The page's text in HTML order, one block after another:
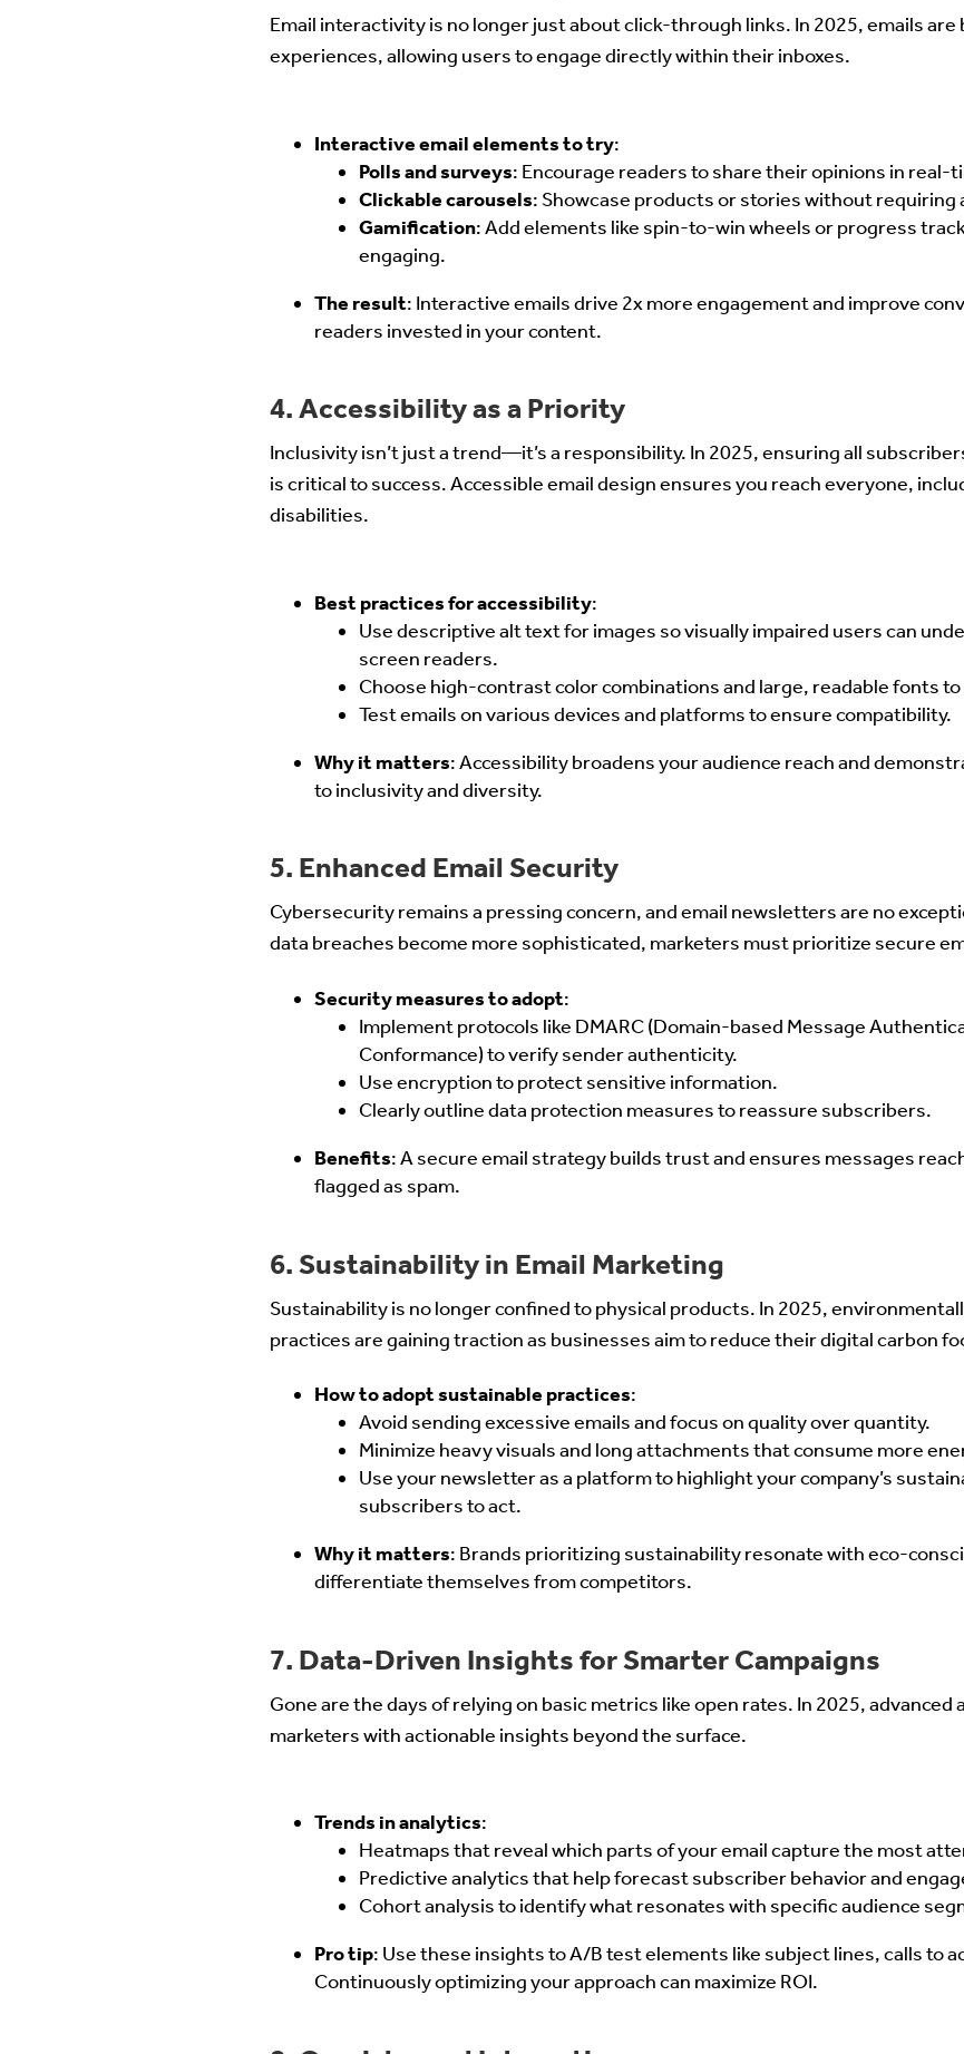
Email interactivity is no longer just about click-through links. In 2025, emails
experiences, allowing users to engage directly within their inboxes.
Interactive email elements to try:
Polls and surveys: Encourage readers to share their opinions in real-
Clickable carousels: Showcase products or stories without requiring
Gamification: Add elements like spin-to-win wheels or progress
engaging.
The result: Interactive emails drive 2x more engagement and improve
readers invested in your content.
4. Accessibility as a Priority
Inclusivity isn’t just a trend—it’s a responsibility. In 2025, ensuring all
is critical to success. Accessible email design ensures you reach everyone,
disabilities.
Best practices for accessibility:
Use descriptive alt text for images so visually impaired users can
screen readers.
Choose high-contrast color combinations and large, readable fonts
Test emails on various devices and platforms to ensure compatibility.
Why it matters: Accessibility broadens your audience reach and
to inclusivity and diversity.
5. Enhanced Email Security
Cybersecurity remains a pressing concern, and email newsletters are no
data breaches become more sophisticated, marketers must prioritize secure
Security measures to adopt:
Implement protocols like DMARC (Domain-based Message
Conformance) to verify sender authenticity.
Use encryption to protect sensitive information.
Clearly outline data protection measures to reassure subscribers.
Benefits: A secure email strategy builds trust and ensures messages
flagged as spam.
6. Sustainability in Email Marketing
Sustainability is no longer confined to physical products. In 2025,
practices are gaining traction as businesses aim to reduce their digital carbon
How to adopt sustainable practices:
Avoid sending excessive emails and focus on quality over quantity.
Minimize heavy visuals and long attachments that consume more
Use your newsletter as a platform to highlight your company’s
subscribers to act.
Why it matters: Brands prioritizing sustainability resonate with eco-
differentiate themselves from competitors.
7. Data-Driven Insights for Smarter Campaigns
Gone are the days of relying on basic metrics like open rates. In 2025,
marketers with actionable insights beyond the surface.
Trends in analytics:
Heatmaps that reveal which parts of your email capture the most
Predictive analytics that help forecast subscriber behavior and
Cohort analysis to identify what resonates with specific audience
Pro tip: Use these insights to A/B test elements like subject lines, calls to
Continuously optimizing your approach can maximize ROI.